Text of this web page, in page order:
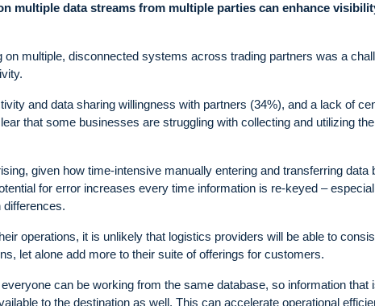
multiple data streams from multiple parties can enhance
on multiple, disconnected systems across trading partners was a
and data sharing willingness with partners (34%), and a lack of
that some businesses are struggling with collecting and utilizing
given how time-intensive manually entering and transferring data
for error increases every time information is re-keyed –
differences.
operations, it is unlikely that logistics providers will be able to
let alone add more to their suite of offerings for customers.
can be working from the same database, so information that
to the destination as well. This can accelerate operational